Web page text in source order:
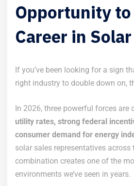
Opportunity
Career in
If you’ve been looking for a sign
right industry to double down on,
In 2026, three powerful forces are
utility rates, strong federal
consumer demand for energy
solar sales representatives across
combination creates one of the
environments we’ve seen in years.